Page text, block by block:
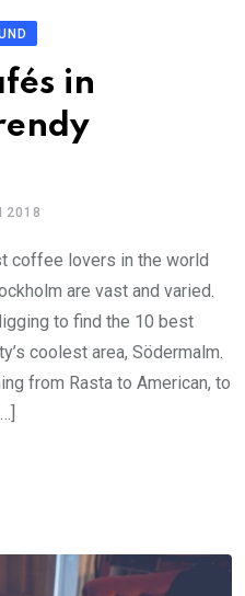
in
2018
coffee lovers in the world
are vast and varied.
to find the 10 best
coolest area, Södermalm.
from Rasta to American, to